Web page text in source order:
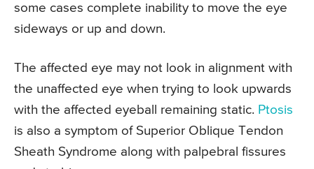
some cases complete inability to move the eye
sideways or up and down.
The affected eye may not look in alignment with
the unaffected eye when trying to look upwards
with the affected eyeball remaining static. Ptosis
is also a symptom of Superior Oblique Tendon
Sheath Syndrome along with palpebral fissures